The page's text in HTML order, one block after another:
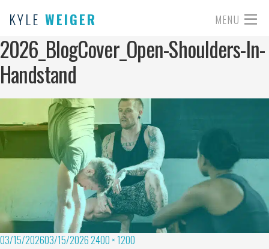
KYLE WEIGER MENU
2026_BlogCover_Open-Shoulders-In-
Handstand
03/15/202603/15/20262400 × 1200